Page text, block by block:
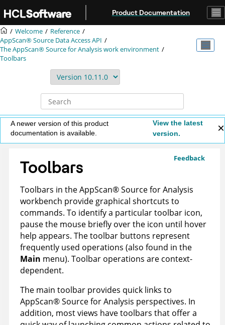
Product Documentation
Welcome
Reference
AppScan® Source Data Access API
TheAppScan® Source for Analysiswork environment
Toolbars
A newer version of this product
documentation is available.
View the latest
version.
Feedback
Toolbars
Toolbars in theAppScan®Source for Analysis
workbench provide graphical shortcuts to
commands. To identify a particular toolbar icon,
pause the mouse briefly over the icon until hover
help appears. The toolbar buttons represent
frequently used operations (also found in the
Main menu). Toolbar operations are context-
dependent.
The main toolbar provides quick links to
AppScan®Source for Analysis perspectives. In
addition, most views have toolbars that offer a